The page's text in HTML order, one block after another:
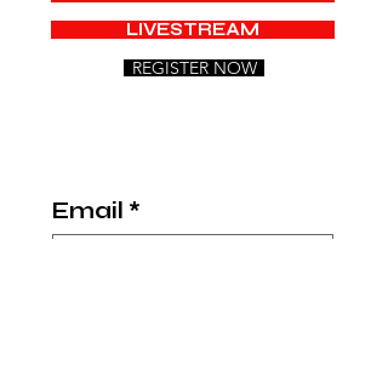
LIVESTREAM
REGISTER NOW
Email *